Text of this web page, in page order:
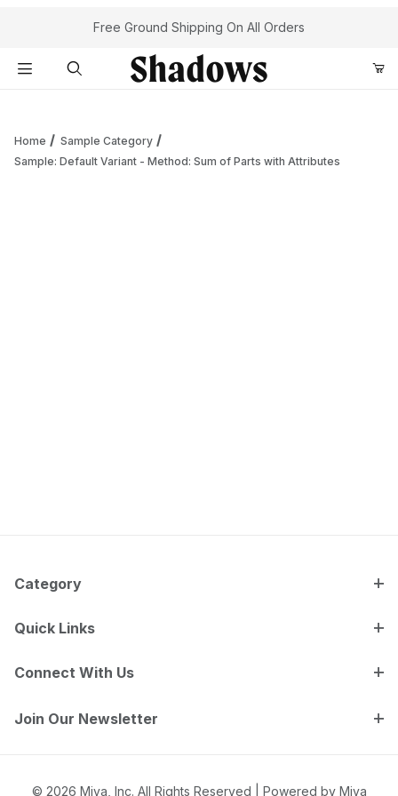
Your Cart (0)
Free Ground Shipping On All Orders
Home
Sample Category
Sample: Default Variant - Method: Sum of Parts with Attributes
Category
Quick Links
Connect With Us
Join Our Newsletter
© 2026 Miva, Inc. All Rights Reserved | Powered by Miva